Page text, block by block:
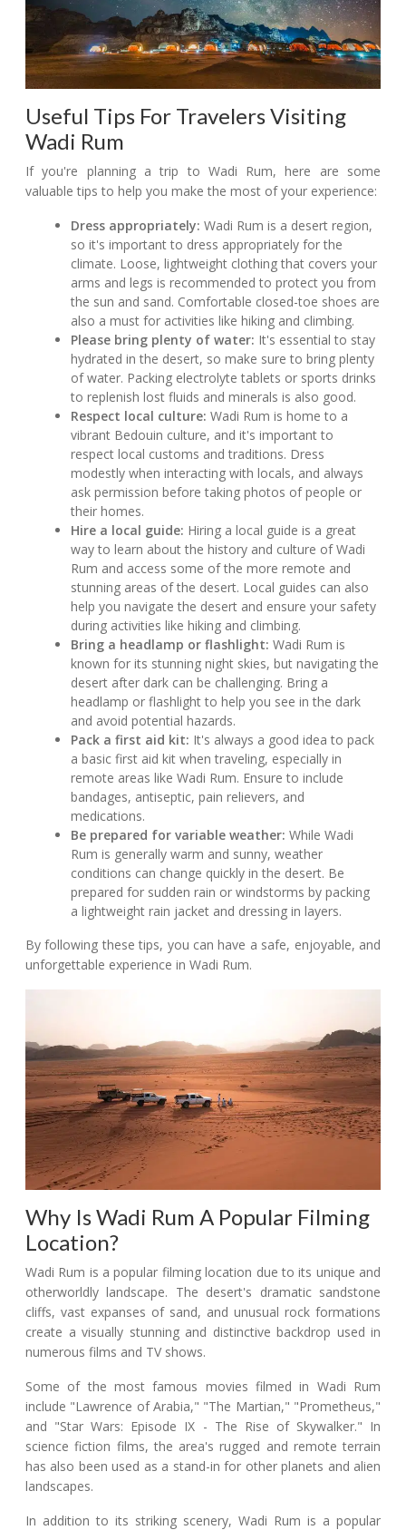
Useful Tips For Travelers Visiting
Wadi Rum
If you're planning a trip to Wadi Rum, here are some
valuable tips to help you make the most of your experience:
Dress appropriately: Wadi Rum is a desert region,
so it's important to dress appropriately for the
climate. Loose, lightweight clothing that covers your
arms and legs is recommended to protect you from
the sun and sand. Comfortable closed-toe shoes are
also a must for activities like hiking and climbing.
Please bring plenty of water: It's essential to stay
hydrated in the desert, so make sure to bring plenty
of water. Packing electrolyte tablets or sports drinks
to replenish lost fluids and minerals is also good.
Respect local culture:Wadi Rum is home to a
vibrant Bedouin culture, and it's important to
respect local customs and traditions. Dress
modestly when interacting with locals, and always
ask permission before taking photos of people or
their homes.
Hire a local guide: Hiring a local guide is a great
way to learn about the history and culture of Wadi
Rum and access some of the more remote and
stunning areas of the desert. Local guides can also
help you navigate the desert and ensure your safety
during activities like hiking and climbing.
Bring a headlamp or flashlight: Wadi Rum is
known for its stunning night skies, but navigating the
desert after dark can be challenging. Bring a
headlamp or flashlight to help you see in the dark
and avoid potential hazards.
Pack a first aid kit: It's always a good idea to pack
a basic first aid kit when traveling, especially in
remote areas like Wadi Rum. Ensure to include
bandages, antiseptic, pain relievers, and
medications.
Be prepared for variable weather: While Wadi
Rum is generally warm and sunny, weather
conditions can change quickly in the desert. Be
prepared for sudden rain or windstorms by packing
a lightweight rain jacket and dressing in layers.
By following these tips, you can have a safe, enjoyable, and
unforgettable experience in Wadi Rum.
Why Is Wadi Rum A Popular Filming
Location?
Wadi Rum is a popular filming location due to its unique and
otherworldly landscape. The desert's dramatic sandstone
cliffs, vast expanses of sand, and unusual rock formations
create a visually stunning and distinctive backdrop used in
numerous films and TV shows.
Some of the most famous movies filmed in Wadi Rum
include "Lawrence of Arabia," "The Martian," "Prometheus,"
and "Star Wars: Episode IX - The Rise of Skywalker." In
science fiction films, the area's rugged and remote terrain
has also been used as a stand-in for other planets and alien
landscapes.
In addition to its striking scenery, Wadi Rum is a popular